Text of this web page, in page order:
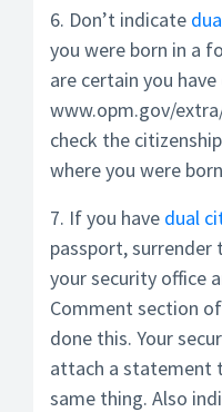
6. Don’t indicate
you were born in a
are certain you
www.opm.gov/
check the
where you were
7. If you have dual
passport,
your security office
Comment section
done this. Your
attach a statement
same thing. Also